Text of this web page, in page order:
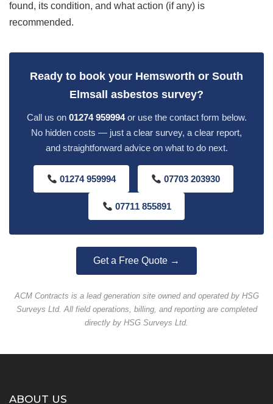
found, its condition, and what action (if any) is
recommended.
Ready to book your Hemsworth or South
Elmsall asbestos survey?
Call us on 01274 959994or use the contact form below.
No hidden costs — just a clear survey, a clear report,
and straightforward advice on what to do next.
01274 959994 07703 203930
07711 855891
Get a Free Quote →
ACM Contracts is a lead generation site owned and operated by HSG
Surveys Ltd. All field operations, billing, and reporting are completed
directly by HSG Surveys Ltd.
ABOUT US